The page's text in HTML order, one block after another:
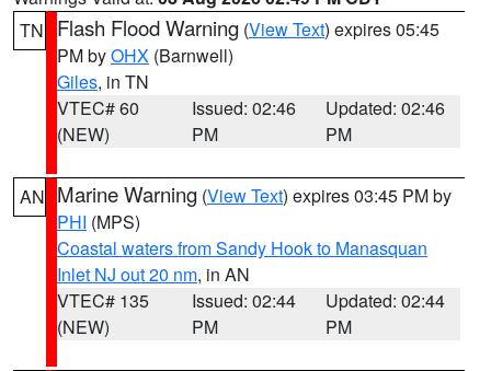
TN
Flash Flood Warning (View Text) expires 05:45
PM byOHX (Barnwell)
Giles, in TN
VTEC# 60
(NEW)
Issued: 02:46
PM
Updated: 02:46
PM
AN Marine Warning (View Text) expires 03:45 PM by
PHI (MPS)
Coastal waters from Sandy Hook to Manasquan
Inlet NJ out 20 nm, in AN
VTEC# 135
(NEW)
Issued: 02:44
PM
Updated: 02:44
PM